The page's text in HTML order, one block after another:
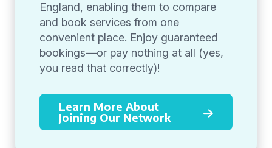
England, enabling them to compare
and book services from one
convenient place. Enjoy guaranteed
bookings—or pay nothing at all (yes,
you read that correctly)!
Learn More About
Joining Our Network